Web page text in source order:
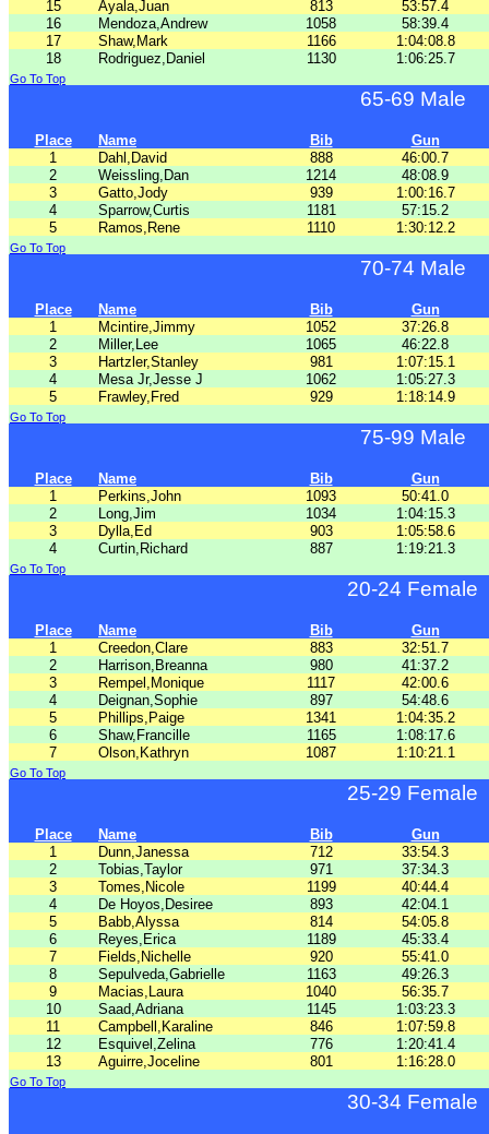
15 Ayala,Juan 813
53:57.4
16
Mendoza,Andrew 1058
58:39.4
17
Shaw,Mark 1166
1:04:08.8
18
Rodriguez,Daniel 1130 1:06:25.7
Go To Top
65-69 Male
Place Name Bib
Gun
1
Dahl,David 888
46:00.7
2
Weissling,Dan 1214
48:08.9
3
Gatto,Jody 939
1:00:16.7
4
Sparrow,Curtis 1181
57:15.2
5
Ramos,Rene 1110 1:30:12.2
Go To Top
70-74 Male
Place Name Bib
Gun
1
Mcintire,Jimmy 1052
37:26.8
2
Miller,Lee 1065
46:22.8
3
Hartzler,Stanley 981
1:07:15.1
4
Mesa Jr,Jesse J 1062
1:05:27.3
5
Frawley,Fred 929 1:18:14.9
Go To Top
75-99 Male
Place Name Bib
Gun
1
Perkins,John 1093
50:41.0
2
Long,Jim 1034
1:04:15.3
3
Dylla,Ed 903
1:05:58.6
4
Curtin,Richard 887 1:19:21.3
Go To Top
20-24 Female
Place Name Bib
Gun
1
Creedon,Clare 883
32:51.7
2
Harrison,Breanna 980
41:37.2
3
Rempel,Monique 1117
42:00.6
4
Deignan,Sophie 897
54:48.6
5
Phillips,Paige 1341
1:04:35.2
6
Shaw,Francille 1165
1:08:17.6
7
Olson,Kathryn 1087 1:10:21.1
Go To Top
25-29 Female
Place Name Bib
Gun
1
Dunn,Janessa 712
33:54.3
2
Tobias,Taylor 971
37:34.3
3
Tomes,Nicole 1199
40:44.4
4
De Hoyos,Desiree 893
42:04.1
5
Babb,Alyssa 814
54:05.8
6
Reyes,Erica 1189
45:33.4
7
Fields,Nichelle 920
55:41.0
8
Sepulveda,Gabrielle 1163
49:26.3
9
Macias,Laura 1040
56:35.7
10
Saad,Adriana 1145
1:03:23.3
11
Campbell,Karaline 846
1:07:59.8
12
Esquivel,Zelina 776
1:20:41.4
13
Aguirre,Joceline 801 1:16:28.0
Go To Top
30-34 Female